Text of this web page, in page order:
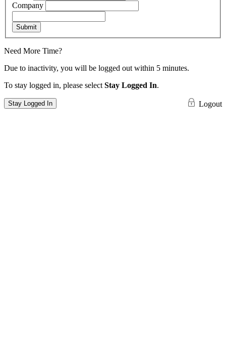
Company
Submit
Need More Time?
Due to inactivity, you will be logged out within 5 minutes.
To stay logged in, please select Stay Logged In.
Stay Logged In Logout